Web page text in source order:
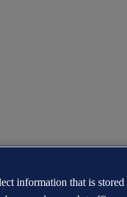
information that is stored